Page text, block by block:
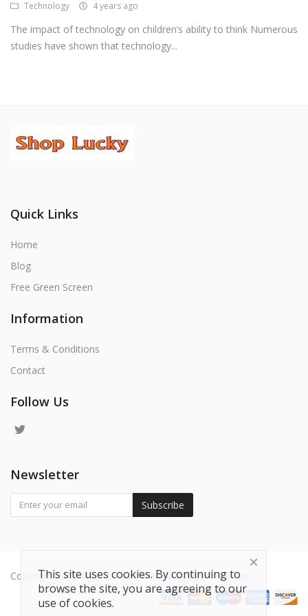
Technology 4 years ago
The impact of technology on children’s ability to think Numerous
studies have shown that technology...
Quick Links
Home
Blog
Free Green Screen
Information
Terms & Conditions
Contact
Follow Us
Newsletter
Subscribe
Copyright 2025 Shop-Lucky.com - All Rights Reserved.
This site uses cookies. By continuing to
browse the site, you are agreeing to our
use of cookies.